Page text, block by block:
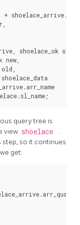
+
shoelace_ok
new,
query tree is
view shoelace
.
step, so it continues
get: